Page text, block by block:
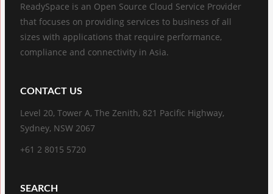
ReadySpace is an Open Source Cloud Service Provider
that focuses on providing services to business of all
sizes with applications that require performance,
compliance and connectivity in Asia.
CONTACT US
Level 20, Tower A, The Zenith, 821 Pacific Highway,
Sydney, NSW 2067
+61 2 8015 5720
SEARCH